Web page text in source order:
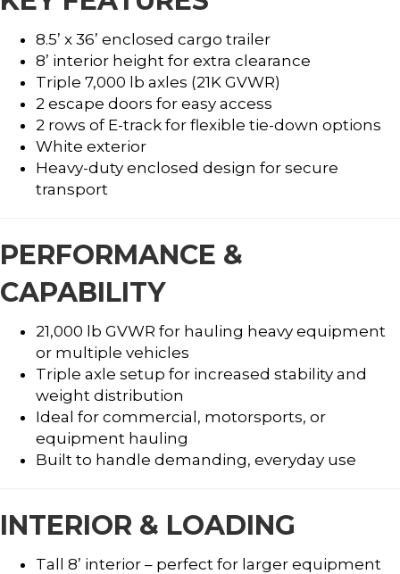
8.5’ x 36’ enclosed cargo trailer
8’ interior height for extra clearance
Triple 7,000 lb axles (21K GVWR)
2 escape doors for easy access
2 rows of E-track for flexible tie-down options
White exterior
Heavy-duty enclosed design for secure
transport
PERFORMANCE &
CAPABILITY
21,000 lb GVWR for hauling heavy equipment
or multiple vehicles
Triple axle setup for increased stability and
weight distribution
Ideal for commercial, motorsports, or
equipment hauling
Built to handle demanding, everyday use
INTERIOR & LOADING
Tall 8’ interior – perfect for larger equipment